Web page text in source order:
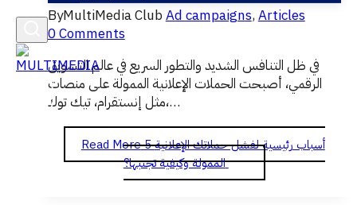
ByMultiMedia ClubAd campaigns, Articles
0 Comments
في ظل التنافس الشديد والتطور السريع في عالم التسويق
الرقمي، أصبحت الحملات الإعلانية الممولة على منصات
مثل إنستقرام، تيك توك،…
Read More5 أسباب رئيسية لفشل حملاتك الإعلانية
الممولة وكيفية تجنبها؟